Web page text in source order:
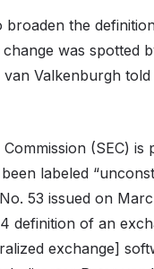
broaden the
was spotted
Valkenburgh
(SEC)
labeled
53 issued on
definition of an
exchange]